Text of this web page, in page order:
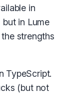
in
but in Lume
strengths
TypeScript.
(but not